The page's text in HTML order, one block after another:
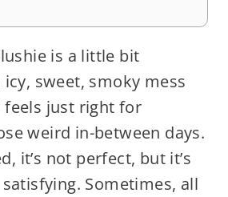
is a little bit
sweet, smoky mess
just right for
weird in-between days.
it’s not perfect, but it’s
Sometimes, all